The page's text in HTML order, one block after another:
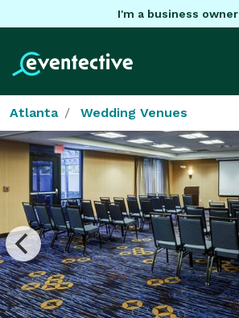
I'm a business owner
Atlanta Wedding Venues